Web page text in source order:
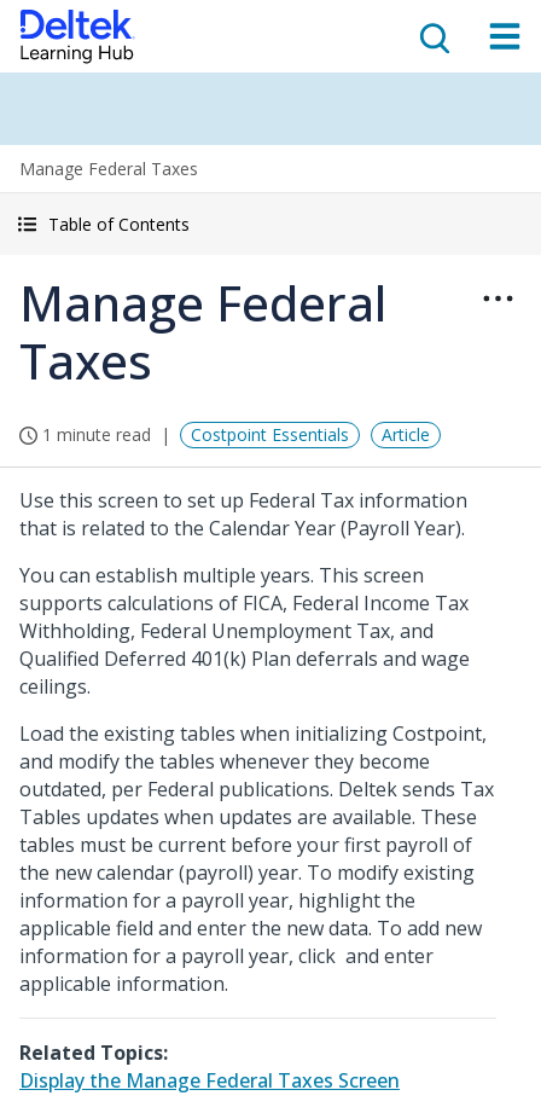
Manage Federal Taxes
Table of Contents
Manage Federal
Taxes
1 minute read Costpoint Essentials Article
Use this screen to set up Federal Tax information
that is related to the Calendar Year (Payroll Year).
You can establish multiple years. This screen
supports calculations of FICA, Federal Income Tax
Withholding, Federal Unemployment Tax, and
Qualified Deferred 401(k) Plan deferrals and wage
ceilings.
Load the existing tables when initializing Costpoint,
and modify the tables whenever they become
outdated, per Federal publications. Deltek sends Tax
Tables updates when updates are available. These
tables must be current before your first payroll of
the new calendar (payroll) year. To modify existing
information for a payroll year, highlight the
applicable field and enter the new data. To add new
information for a payroll year, click and enter
applicable information.
Related Topics:
Display the Manage Federal Taxes Screen